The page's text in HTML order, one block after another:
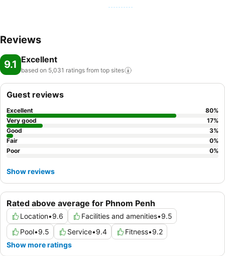
Reviews
9.1 Excellent
based on 5,031 ratings from top sites
Rated above average for Phnom Penh
Location•9.6 Facilities and amenities•9.5
Pool•9.5 Service•9.4 Fitness•9.2
Show more ratings
Guest reviews
Excellent 80%
Very good
17%
Good
3%
Fair
0%
Poor
0%
Show reviews